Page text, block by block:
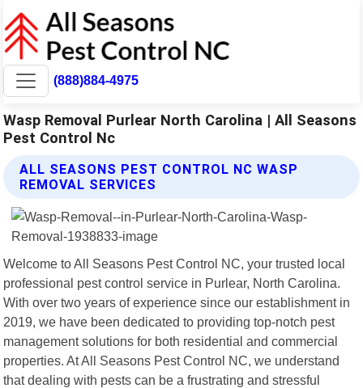
(888)884-4975
Wasp Removal Purlear North Carolina | All Seasons
Pest Control Nc
ALL SEASONS PEST CONTROL NC WASP
REMOVAL SERVICES
Welcome to All Seasons Pest Control NC, your trusted local
professional pest control service in Purlear, North Carolina.
With over two years of experience since our establishment in
2019, we have been dedicated to providing top-notch pest
management solutions for both residential and commercial
properties. At All Seasons Pest Control NC, we understand
that dealing with pests can be a frustrating and stressful